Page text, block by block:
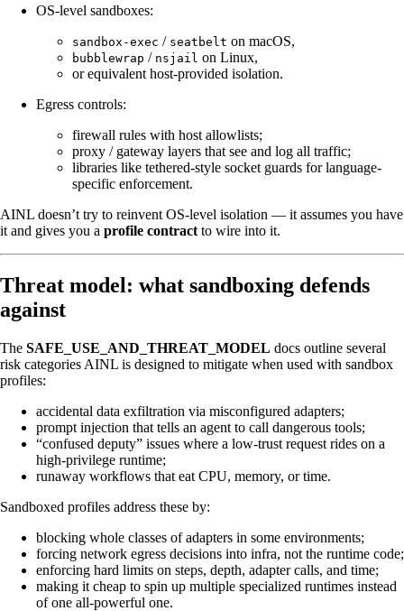
OS-level sandboxes:
sandbox-exec / seatbelt on macOS,
bubblewrap / nsjail on Linux,
or equivalent host-provided isolation.
Egress controls:
firewall rules with host allowlists;
proxy / gateway layers that see and log all traffic;
libraries like tethered-style socket guards for language-
specific enforcement.
AINL doesn’t try to reinvent OS-level isolation — it assumes you have
it and gives you a profile contract to wire into it.
Threat model: what sandboxing defends
against
The SAFE_USE_AND_THREAT_MODEL docs outline several
risk categories AINL is designed to mitigate when used with sandbox
profiles:
accidental data exfiltration via misconfigured adapters;
prompt injection that tells an agent to call dangerous tools;
“confused deputy” issues where a low-trust request rides on a
high-privilege runtime;
runaway workflows that eat CPU, memory, or time.
Sandboxed profiles address these by:
blocking whole classes of adapters in some environments;
forcing network egress decisions into infra, not the runtime code;
enforcing hard limits on steps, depth, adapter calls, and time;
making it cheap to spin up multiple specialized runtimes instead
of one all-powerful one.